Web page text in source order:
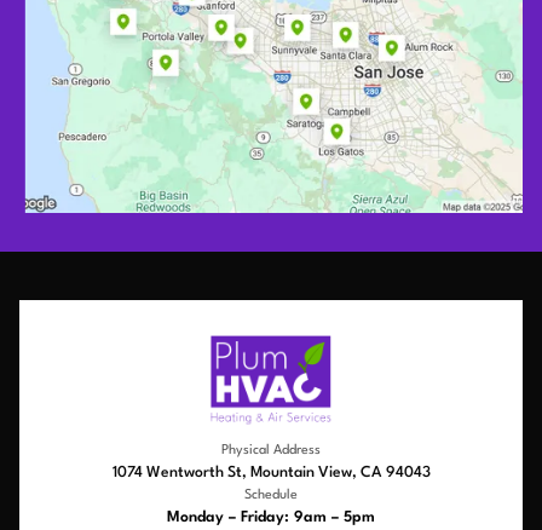
Physical Address
1074 Wentworth St, Mountain View, CA 94043
Schedule
Monday – Friday: 9am – 5pm